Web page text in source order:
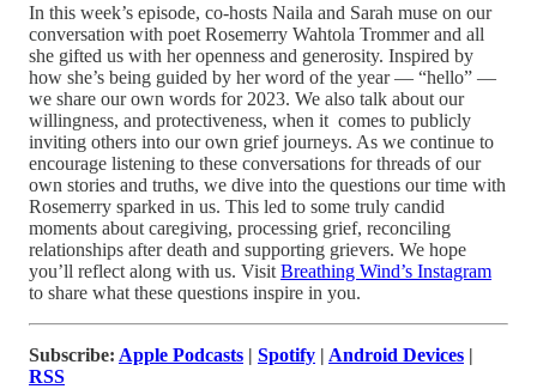
In this week’s episode, co-hosts Naila and Sarah muse on our
conversation with poet Rosemerry Wahtola Trommer and all
she gifted us with her openness and generosity. Inspired by
how she’s being guided by her word of the year — “hello” —
we share our own words for 2023. We also talk about our
willingness, and protectiveness, when it comes to publicly
inviting others into our own grief journeys. As we continue to
encourage listening to these conversations for threads of our
own stories and truths, we dive into the questions our time with
Rosemerry sparked in us. This led to some truly candid
moments about caregiving, processing grief, reconciling
relationships after death and supporting grievers. We hope
you’ll reflect along with us. Visit Breathing Wind’s Instagram
to share what these questions inspire in you.
Subscribe: Apple Podcasts | Spotify | Android Devices |
RSS